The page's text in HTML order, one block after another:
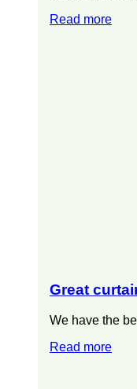
Read more
Great
We have the
Read more